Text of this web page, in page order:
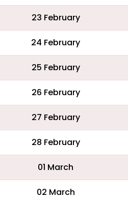
23 February
24 February
25 February
26 February
27 February
28 February
01 March
02 March